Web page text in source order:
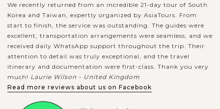
We recently returned from an incredible 21-day tour of South
Korea and Taiwan, expertly organized by AsiaTours. From
start to finish, the service was outstanding. The guides were
excellent, transportation arrangements were seamless, and we
received daily WhatsApp support throughout the trip. Their
attention to detail was truly exceptional, and the travel
itinerary and documentation were first-class. Thank you very
much! Laurie Wilson - United Kingdom
Read more reviews about us on Facebook